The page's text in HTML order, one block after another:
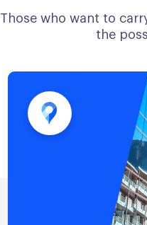
Those who want to
the